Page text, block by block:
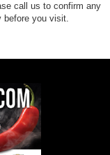
call us to confirm any
before you visit.